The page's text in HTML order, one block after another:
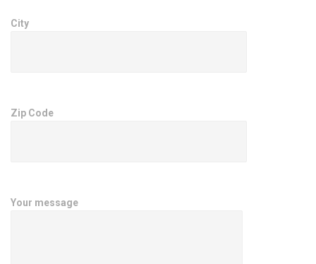
City
Zip Code
Your message